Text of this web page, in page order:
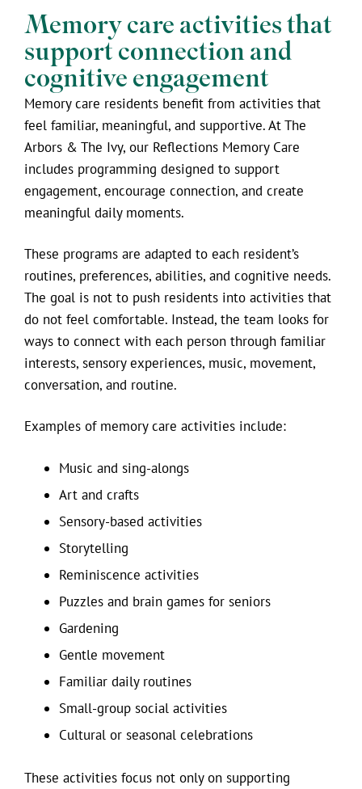
Memory care activities that
support connection and
cognitive engagement
Memory care residents benefit from activities that
feel familiar, meaningful, and supportive. At The
Arbors & The Ivy, our Reflections Memory Care
includes programming designed to support
engagement, encourage connection, and create
meaningful daily moments.
These programs are adapted to each resident’s
routines, preferences, abilities, and cognitive needs.
The goal is not to push residents into activities that
do not feel comfortable. Instead, the team looks for
ways to connect with each person through familiar
interests, sensory experiences, music, movement,
conversation, and routine.
Examples of memory care activities include:
Music and sing-alongs
Art and crafts
Sensory-based activities
Storytelling
Reminiscence activities
Puzzles and brain games for seniors
Gardening
Gentle movement
Familiar daily routines
Small-group social activities
Cultural or seasonal celebrations
These activities focus not only on supporting